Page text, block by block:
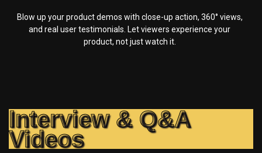
Blow up your product demos with close-up action, 360° views,
and real user testimonials. Let viewers experience your
product, not just watch it.
Interview & Q&A
Videos